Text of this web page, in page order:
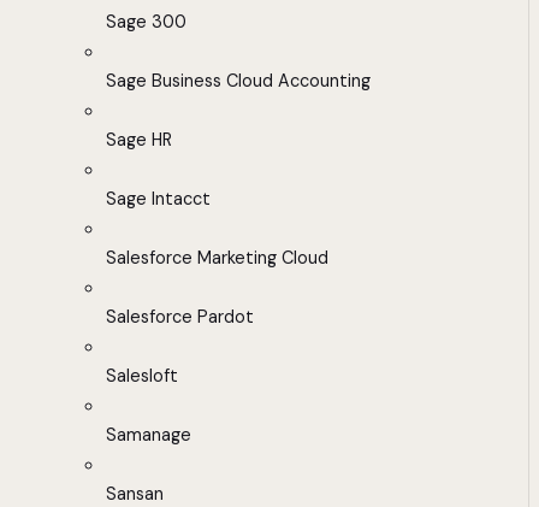
Sage 300
Sage Business Cloud Accounting
Sage HR
Sage Intacct
Salesforce Marketing Cloud
Salesforce Pardot
Salesloft
Samanage
Sansan